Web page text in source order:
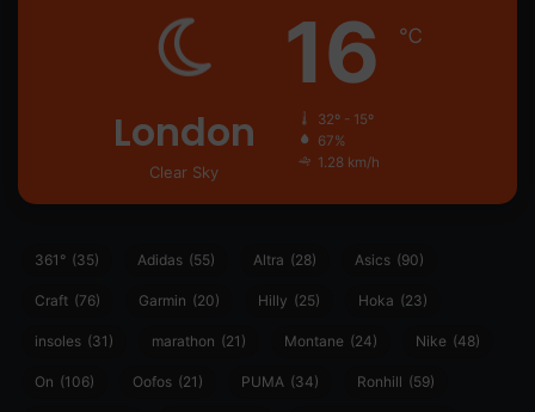
London
Clear Sky
16 ℃
32º - 15º
67%
1.28 km/h
361° (35) Adidas (55) Altra (28) Asics (90)
Craft (76) Garmin (20) Hilly (25) Hoka (23)
insoles (31) marathon (21) Montane (24) Nike (48)
On (106) Oofos (21) PUMA (34) Ronhill (59)